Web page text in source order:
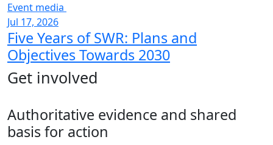
Event media
Jul 17, 2026
Five Years of SWR: Plans and
Objectives Towards 2030
Get involved
Authoritative evidence and shared
basis for action